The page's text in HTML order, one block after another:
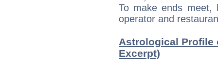
To make ends meet,
operator and
Astrological Profile
Excerpt)